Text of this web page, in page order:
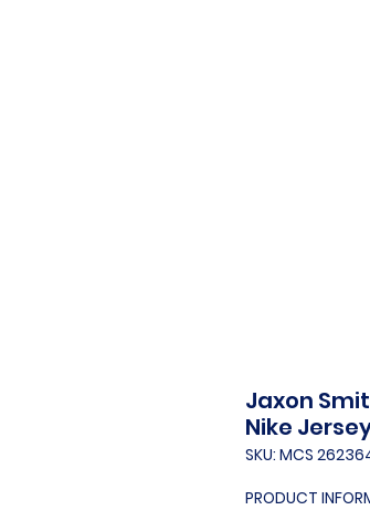
Jaxon
Nike
SKU: MCS
PRODUCT